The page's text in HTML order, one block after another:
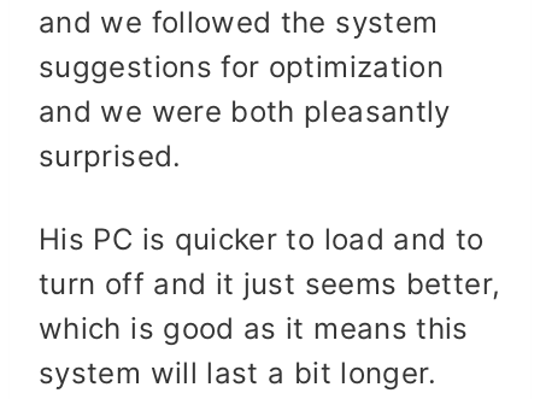
and we followed the system
suggestions for optimization
and we were both pleasantly
surprised.
His PC is quicker to load and to
turn off and it just seems better,
which is good as it means this
system will last a bit longer.